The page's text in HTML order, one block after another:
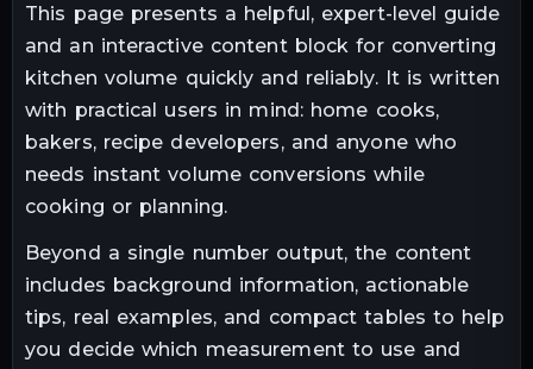
This page presents a helpful, expert-level guide
and an interactive content block for converting
kitchen volume quickly and reliably. It is written
with practical users in mind: home cooks,
bakers, recipe developers, and anyone who
needs instant volume conversions while
cooking or planning.
Beyond a single number output, the content
includes background information, actionable
tips, real examples, and compact tables to help
you decide which measurement to use and